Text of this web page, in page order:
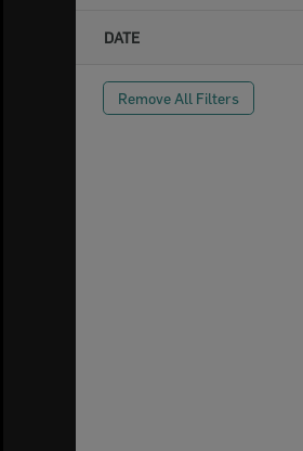
DATE
Remove All Filters